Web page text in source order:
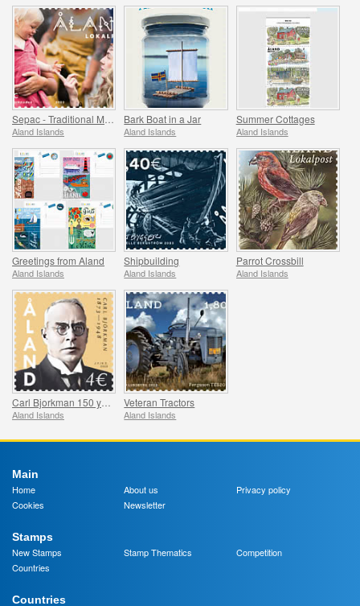
Aland Islands
Bark Boat in a Jar
Aland Islands
Summer Cottages
Aland Islands
Greetings from Aland
Aland Islands
Shipbuilding
Aland Islands
Parrot Crossbill
Aland Islands
Carl Bjorkman 150 years
Aland Islands
Veteran Tractors
Aland Islands
Main
Home
About us
Privacy policy
Cookies
Newsletter
Stamps
New Stamps
Stamp Thematics
Competition
Countries
Countries